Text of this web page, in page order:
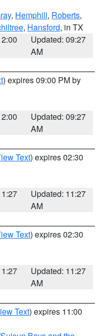
, Hemphill, Roberts,
, Hansford, in TX
Updated: 09:27
AM
) expires 09:00 PM by
Updated: 09:27
AM
Text) expires 02:30
Updated: 11:27
AM
Text) expires 02:30
Updated: 11:27
AM
Text) expires 11:00